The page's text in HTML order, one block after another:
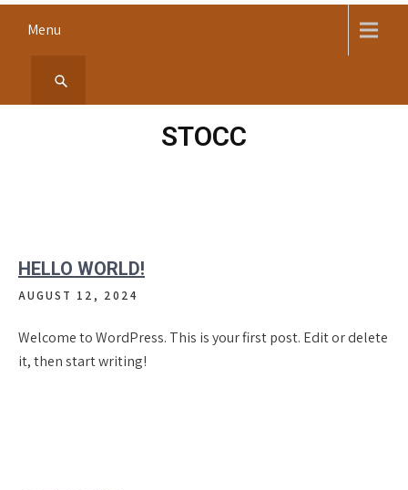
Menu
STOCC
HELLO WORLD!
AUGUST 12, 2024
Welcome to WordPress. This is your first post. Edit or delete
it, then start writing!